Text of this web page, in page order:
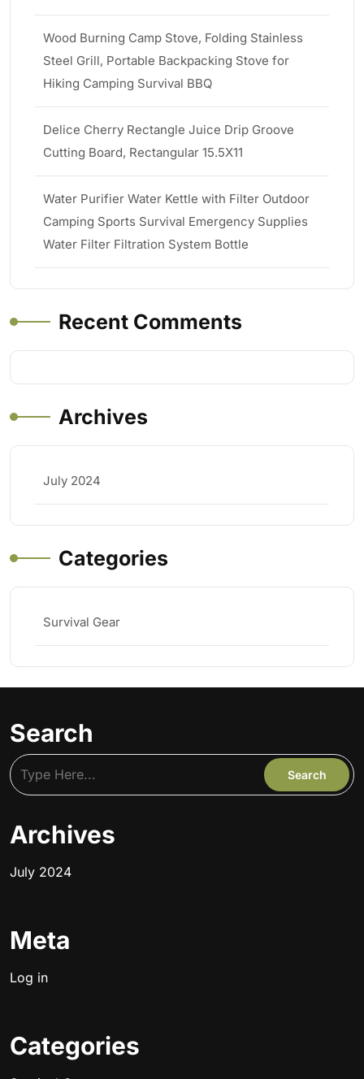
Wood Burning Camp Stove, Folding Stainless
Steel Grill, Portable Backpacking Stove for
Hiking Camping Survival BBQ
Delice Cherry Rectangle Juice Drip Groove
Cutting Board, Rectangular 15.5X11
Water Purifier Water Kettle with Filter Outdoor
Camping Sports Survival Emergency Supplies
Water Filter Filtration System Bottle
Recent Comments
Archives
July 2024
Categories
Survival Gear
Search
Archives
July 2024
Meta
Log in
Categories